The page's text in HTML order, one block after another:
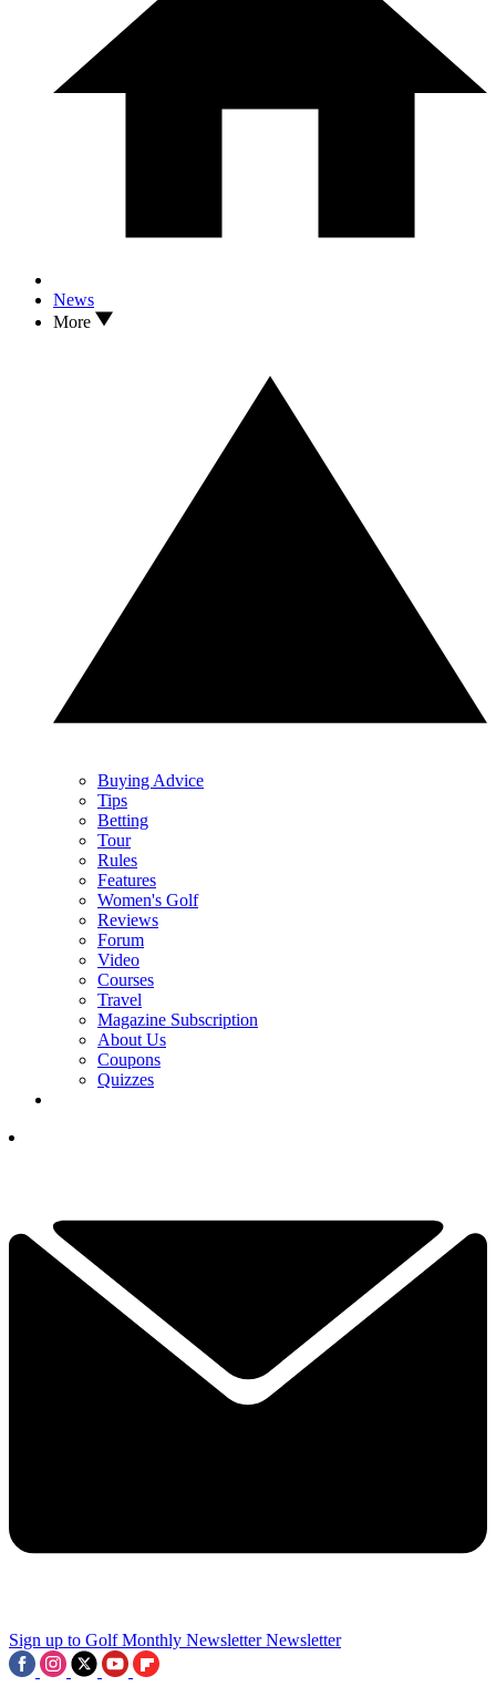
News
More
Buying Advice
Tips
Betting
Tour
Rules
Features
Women's Golf
Reviews
Forum
Video
Courses
Travel
Magazine Subscription
About Us
Coupons
Quizzes
Sign up to Golf Monthly Newsletter Newsletter